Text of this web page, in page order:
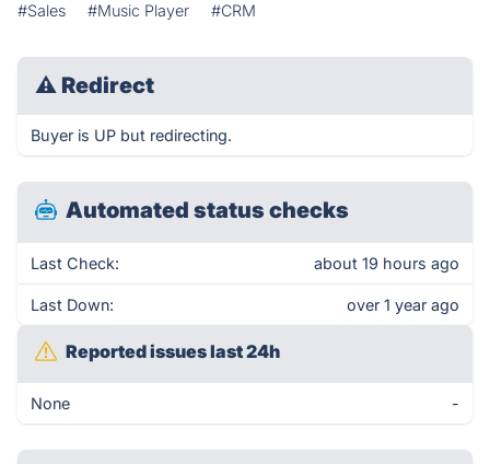
#Sales #Music Player #CRM
⚠ Redirect
Buyer is UP but redirecting.
Automated status checks
Last Check: about 19 hours ago
Last Down: over 1 year ago
Reported issues last 24h
None -